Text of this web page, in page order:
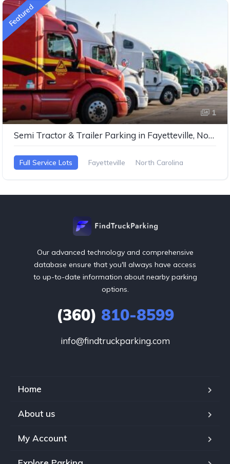
Featured
1
Semi Tractor & Trailer Parking in Fayetteville, North Carolina
Full Service Lots Fayetteville North Carolina
Our advanced technology and comprehensive
database ensure that you'll always have access
to up-to-date information about nearby parking
options.
(360) 810-8599
info@findtruckparking.com
Home
About us
My Account